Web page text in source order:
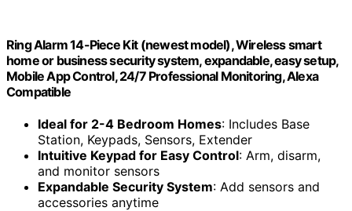
Ring Alarm 14-Piece Kit (newest model), Wireless smart
home or business security system, expandable, easy setup,
Mobile App Control, 24/7 Professional Monitoring, Alexa
Compatible
Ideal for 2-4 Bedroom Homes: Includes Base
Station, Keypads, Sensors, Extender
Intuitive Keypad for Easy Control: Arm, disarm,
and monitor sensors
Expandable Security System: Add sensors and
accessories anytime